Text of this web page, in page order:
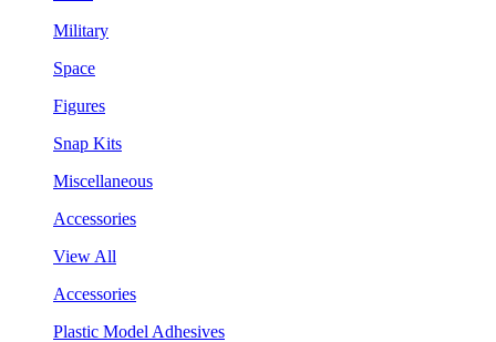
Military
Space
Figures
Snap Kits
Miscellaneous
Accessories
View All
Accessories
Plastic Model Adhesives